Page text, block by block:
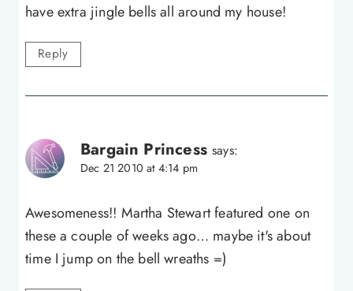
have extra jingle bells all around my house!
Reply
Bargain Princess says:
Dec 21 2010 at 4:14 pm
Awesomeness!! Martha Stewart featured one on
these a couple of weeks ago… maybe it's about
time I jump on the bell wreaths =)